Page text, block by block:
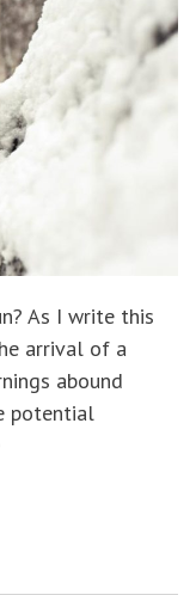
As I write this
arrival of a
abound
potential